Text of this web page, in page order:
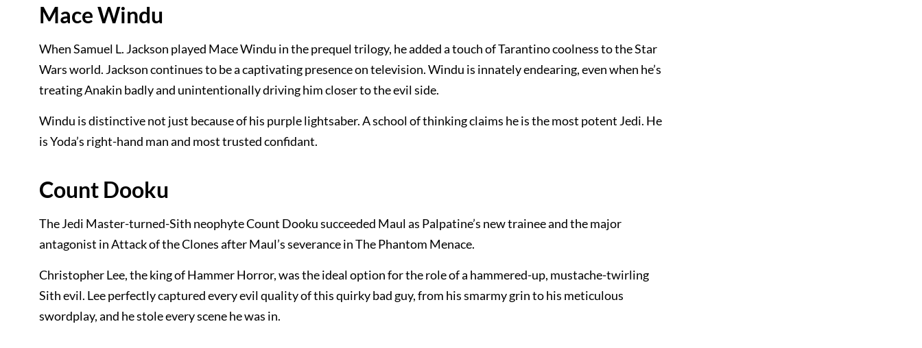
Mace Windu
When Samuel L. Jackson played Mace Windu in the prequel trilogy, he added a touch of Tarantino coolness to the Star
Wars world. Jackson continues to be a captivating presence on television. Windu is innately endearing, even when he’s
treating Anakin badly and unintentionally driving him closer to the evil side.
Windu is distinctive not just because of his purple lightsaber. A school of thinking claims he is the most potent Jedi. He
is Yoda’s right-hand man and most trusted confidant.
Count Dooku
The Jedi Master-turned-Sith neophyte Count Dooku succeeded Maul as Palpatine’s new trainee and the major
antagonist in Attack of the Clones after Maul’s severance in The Phantom Menace.
Christopher Lee, the king of Hammer Horror, was the ideal option for the role of a hammered-up, mustache-twirling
Sith evil. Lee perfectly captured every evil quality of this quirky bad guy, from his smarmy grin to his meticulous
swordplay, and he stole every scene he was in.